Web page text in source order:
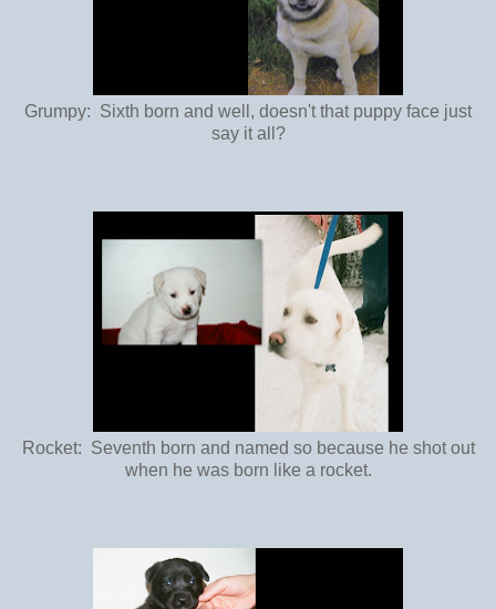
Grumpy: Sixth born and well, doesn't that puppy face just
say it all?
Rocket: Seventh born and named so because he shot out
when he was born like a rocket.